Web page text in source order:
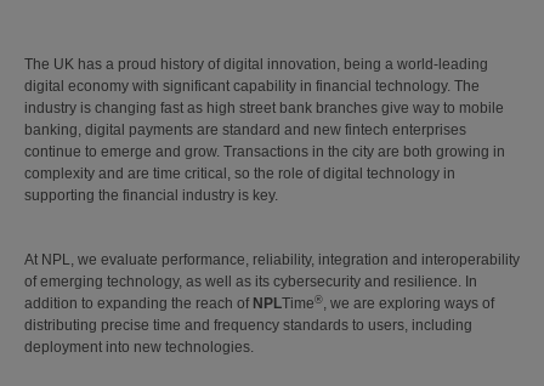
The UK has a proud history of digital innovation, being a world-leading
digital economy with significant capability in financial technology. The
industry is changing fast as high street bank branches give way to mobile
banking, digital payments are standard and new fintech enterprises
continue to emerge and grow. Transactions in the city are both growing in
complexity and are time critical, so the role of digital technology in
supporting the financial industry is key.
At NPL, we evaluate performance, reliability, integration and interoperability
of emerging technology, as well as its cybersecurity and resilience. In
addition to expanding the reach of NPLTime®, we are exploring ways of
distributing precise time and frequency standards to users, including
deployment into new technologies.